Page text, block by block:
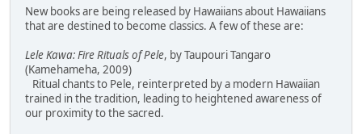
New books are being released by Hawaiians about Hawaiians
that are destined to become classics. A few of these are:
Lele Kawa: Fire Rituals of Pele, by Taupouri Tangaro
(Kamehameha, 2009)
Ritual chants to Pele, reinterpreted by a modern Hawaiian
trained in the tradition, leading to heightened awareness of
our proximity to the sacred.